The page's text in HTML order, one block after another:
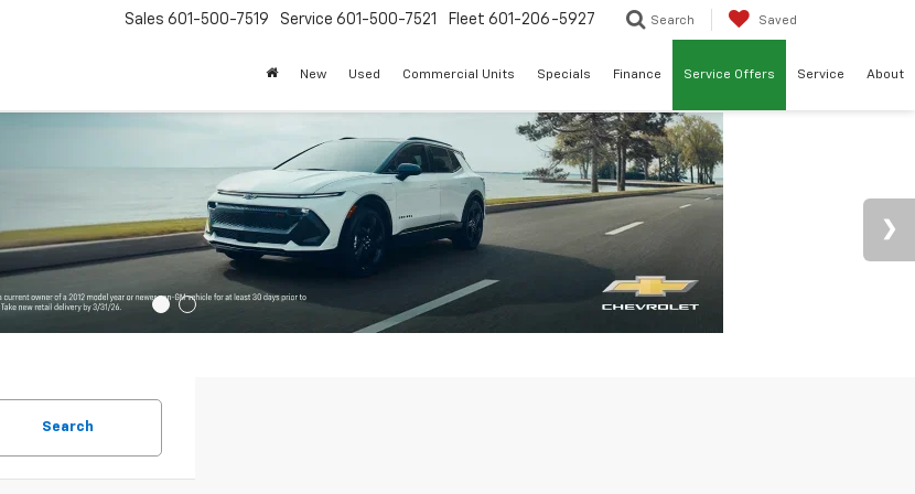
Sales 601-500-7519 Service 601-500-7521 Fleet 601-206-5927 Search Saved
New Used Commercial Units Specials Finance Service Offers Service About
Search